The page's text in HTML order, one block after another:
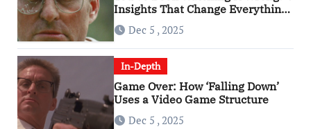
Insights That Change Everything
About ‘Falling Down’
Dec 5 , 2025
In-Depth
Game Over: How ‘Falling Down’
Uses a Video Game Structure
Dec 5 , 2025